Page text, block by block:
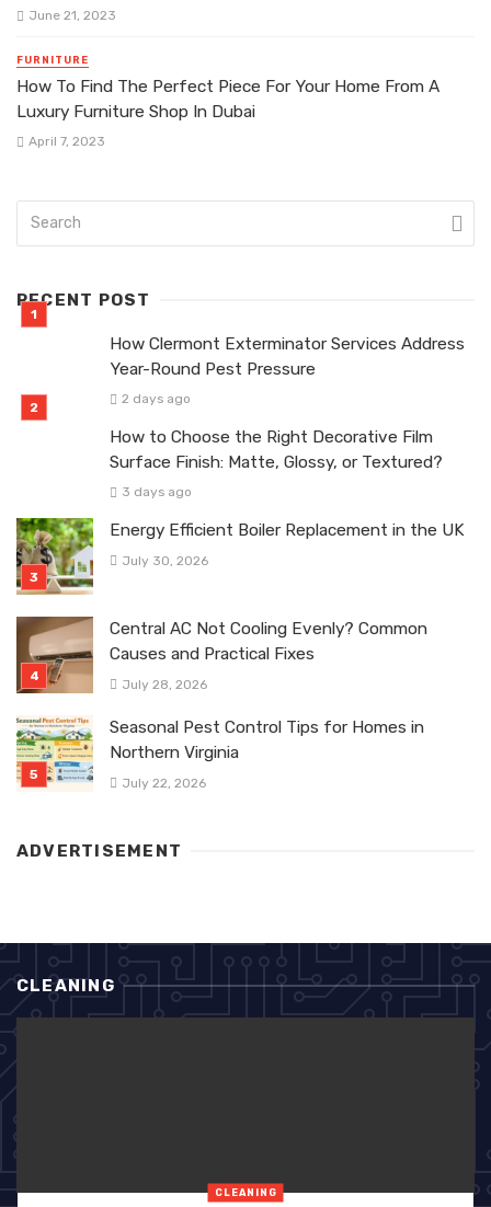
June 21, 2023
FURNITURE
How To Find The Perfect Piece For Your Home From A
Luxury Furniture Shop In Dubai
April 7, 2023
RECENT POST
How Clermont Exterminator Services Address
Year-Round Pest Pressure
2 days ago
How to Choose the Right Decorative Film
Surface Finish: Matte, Glossy, or Textured?
3 days ago
Energy Efficient Boiler Replacement in the UK
July 30, 2026
Central AC Not Cooling Evenly? Common
Causes and Practical Fixes
July 28, 2026
Seasonal Pest Control Tips for Homes in
Northern Virginia
July 22, 2026
ADVERTISEMENT
CLEANING
CLEANING